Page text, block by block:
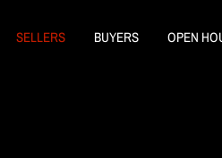
SELLERS BUYERS OPEN